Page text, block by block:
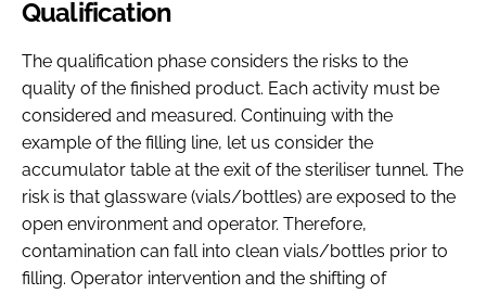
Qualification
The qualification phase considers the risks to the
quality of the finished product. Each activity must be
considered and measured. Continuing with the
example of the filling line, let us consider the
accumulator table at the exit of the steriliser tunnel. The
risk is that glassware (vials/bottles) are exposed to the
open environment and operator. Therefore,
contamination can fall into clean vials/bottles prior to
filling. Operator intervention and the shifting of